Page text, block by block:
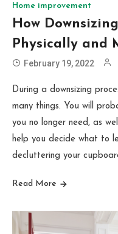
Home improvement
How
Physically and
February 19, 2022
During a downsizing
many things. You will
you no longer need, as
help you decide what to
decluttering your
Read More